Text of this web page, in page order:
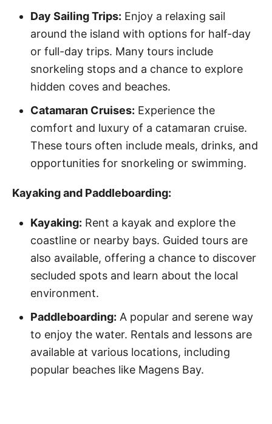
Day Sailing Trips: Enjoy a relaxing sail
around the island with options for half-day
or full-day trips. Many tours include
snorkeling stops and a chance to explore
hidden coves and beaches.
Catamaran Cruises: Experience the
comfort and luxury of a catamaran cruise.
These tours often include meals, drinks, and
opportunities for snorkeling or swimming.
Kayaking and Paddleboarding:
Kayaking: Rent a kayak and explore the
coastline or nearby bays. Guided tours are
also available, offering a chance to discover
secluded spots and learn about the local
environment.
Paddleboarding: A popular and serene way
to enjoy the water. Rentals and lessons are
available at various locations, including
popular beaches like Magens Bay.